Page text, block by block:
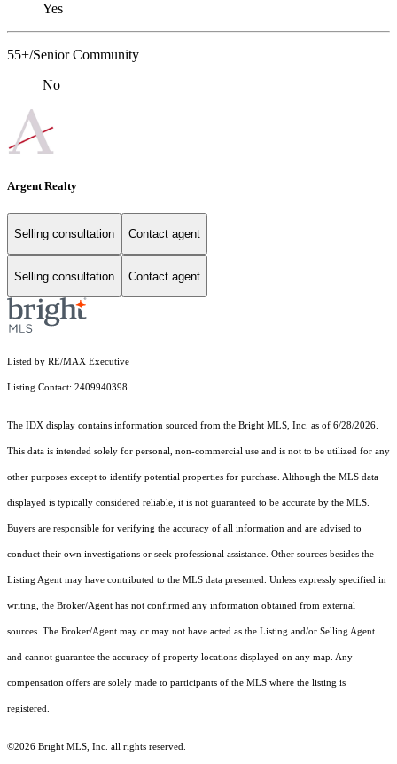
Yes
55+/Senior Community
No
Argent Realty
Selling consultation Contact agent
Selling consultation Contact agent
Listed by RE/MAX Executive
Listing Contact: 2409940398
The IDX display contains information sourced from the Bright MLS, Inc. as of 6/28/2026.
This data is intended solely for personal, non-commercial use and is not to be utilized for any
other purposes except to identify potential properties for purchase. Although the MLS data
displayed is typically considered reliable, it is not guaranteed to be accurate by the MLS.
Buyers are responsible for verifying the accuracy of all information and are advised to
conduct their own investigations or seek professional assistance. Other sources besides the
Listing Agent may have contributed to the MLS data presented. Unless expressly specified in
writing, the Broker/Agent has not confirmed any information obtained from external
sources. The Broker/Agent may or may not have acted as the Listing and/or Selling Agent
and cannot guarantee the accuracy of property locations displayed on any map. Any
compensation offers are solely made to participants of the MLS where the listing is
registered.
©2026 Bright MLS, Inc. all rights reserved.